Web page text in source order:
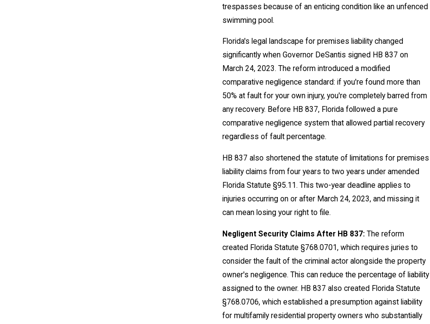
trespasses because of an enticing condition like an unfenced
swimming pool.
Florida's legal landscape for premises liability changed
significantly when Governor DeSantis signed HB 837 on
March 24, 2023. The reform introduced a modified
comparative negligence standard: if you're found more than
50% at fault for your own injury, you're completely barred from
any recovery. Before HB 837, Florida followed a pure
comparative negligence system that allowed partial recovery
regardless of fault percentage.
HB 837 also shortened the statute of limitations for premises
liability claims from four years to two years under amended
Florida Statute §95.11. This two-year deadline applies to
injuries occurring on or after March 24, 2023, and missing it
can mean losing your right to file.
Negligent Security Claims After HB 837: The reform
created Florida Statute §768.0701, which requires juries to
consider the fault of the criminal actor alongside the property
owner's negligence. This can reduce the percentage of liability
assigned to the owner. HB 837 also created Florida Statute
§768.0706, which established a presumption against liability
for multifamily residential property owners who substantially